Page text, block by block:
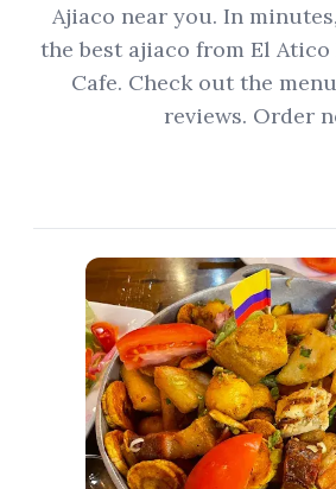
日本語
Filipino
Deutsch
Italiano
Русский
Türkçe
Ajiaco near you. In
the best ajiaco from El Atico
Cafe. Check out the
reviews. Order